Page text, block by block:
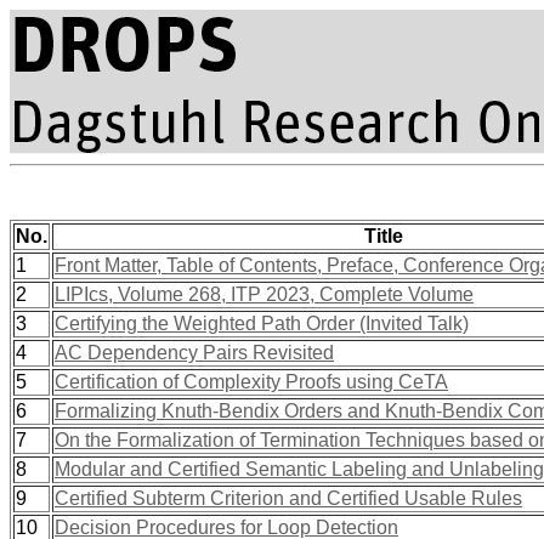
No.
Title
1
Front Matter, Table of Contents, Preface, Conference
2
LIPIcs, Volume 268, ITP 2023, Complete Volume
3
Certifying the Weighted Path Order (Invited Talk)
4
AC Dependency Pairs Revisited
5
Certification of Complexity Proofs using CeTA
6
Formalizing Knuth-Bendix Orders and Knuth-Bendix
7
On the Formalization of Termination Techniques based
8
Modular and Certified Semantic Labeling and Unlabeling
9
Certified Subterm Criterion and Certified Usable Rules
10
Decision Procedures for Loop Detection